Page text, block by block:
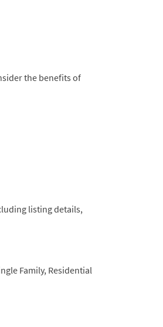
the benefits of
listing details,
Family, Residential